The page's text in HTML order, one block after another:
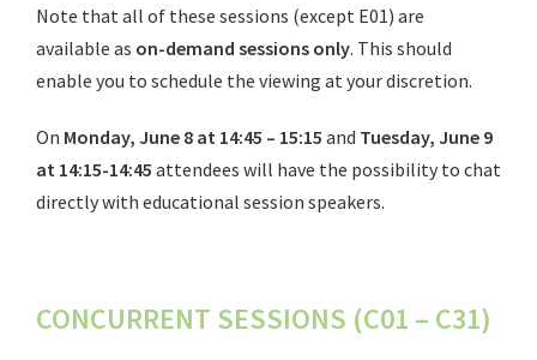
Note that all of these sessions (except E01) are
available as on-demand sessions only. This should
enable you to schedule the viewing at your discretion.
On Monday, June 8 at 14:45 – 15:15 and Tuesday, June 9
at 14:15-14:45 attendees will have the possibility to chat
directly with educational session speakers.
CONCURRENT SESSIONS (C01 – C31)